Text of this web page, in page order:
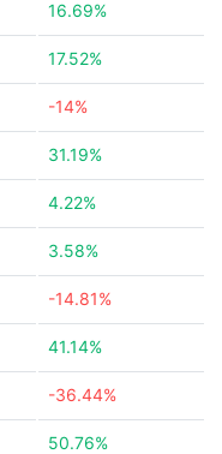
16.69%
17.52%
-14%
31.19%
4.22%
3.58%
-14.81%
41.14%
-36.44%
50.76%